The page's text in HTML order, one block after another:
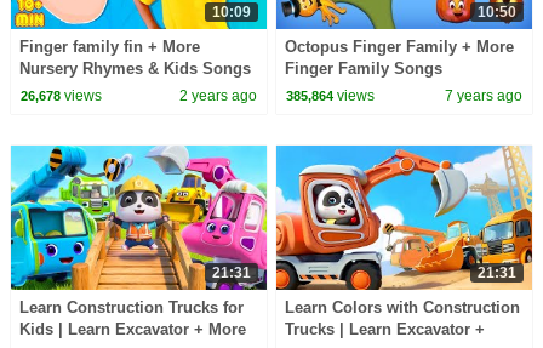
10:09
Finger family fin + More
Nursery Rhymes & Kids Songs
26,678views 2 years ago
10:50
Octopus Finger Family + More
Finger Family Songs
385,864 views 7 years ago
21:31
Learn Construction Trucks for
Kids | Learn Excavator + More
21:31
Learn Colors with Construction
Trucks | Learn Excavator +